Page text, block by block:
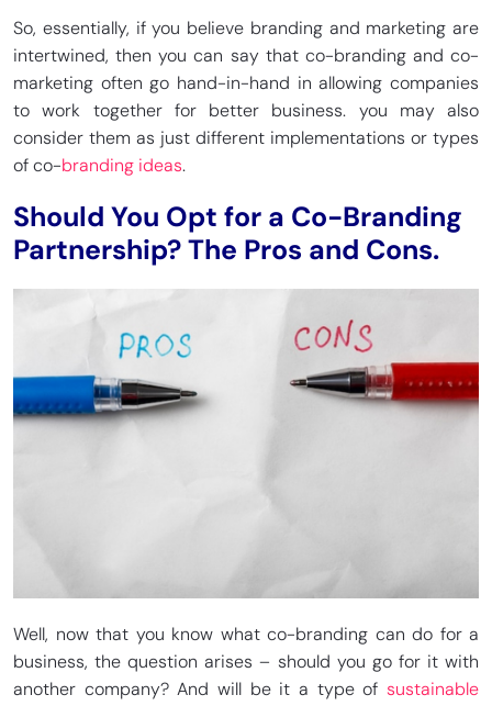
So, essentially, if you believe branding and marketing are
intertwined, then you can say that co-branding and co-
marketing often go hand-in-hand in allowing companies
to work together for better business. you may also
consider them as just different implementations or types
of co-branding ideas.
Should You Opt for a Co-Branding
Partnership? The Pros and Cons.
Well, now that you know what co-branding can do for a
business, the question arises – should you go for it with
another company? And will be it a type of sustainable